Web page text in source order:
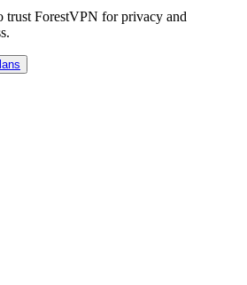
trust ForestVPN for privacy and